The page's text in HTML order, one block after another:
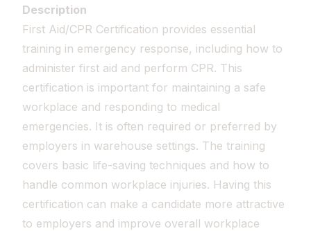
Description
First Aid/CPR Certification provides essential
training in emergency response, including how to
administer first aid and perform CPR. This
certification is important for maintaining a safe
workplace and responding to medical
emergencies. It is often required or preferred by
employers in warehouse settings. The training
covers basic life-saving techniques and how to
handle common workplace injuries. Having this
certification can make a candidate more attractive
to employers and improve overall workplace